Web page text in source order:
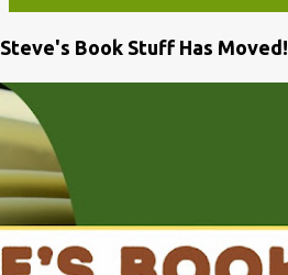
o
s
s
Steve's Book Stuff Has Moved!